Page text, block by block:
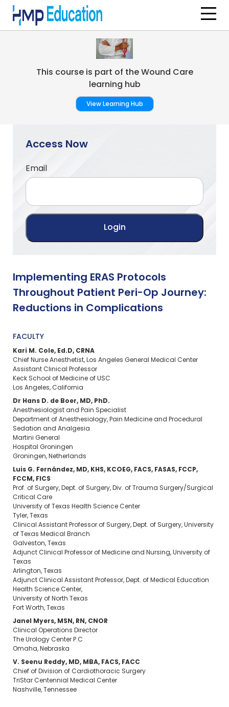
This course is part of the Wound Care
learning hub
View Learning Hub
Access Now
Email
Implementing ERAS Protocols
Throughout Patient Peri-Op Journey:
Reductions in Complications
FACULTY
Kari M. Cole, Ed.D, CRNA
Chief Nurse Anesthetist, Los Angeles General Medical Center
Assistant Clinical Professor
Keck School of Medicine of USC
Los Angeles, California
Dr Hans D. de Boer, MD, PhD.
Anesthesiologist and Pain Specialist
Department of Anesthesiology, Pain Medicine and Procedural
Sedation and Analgesia
Martini General
Hospital Groningen
Groningen, Netherlands
Luis G. Fernández, MD, KHS, KCOEG, FACS, FASAS, FCCP,
FCCM, FICS
Prof. of Surgery, Dept. of Surgery, Div. of Trauma Surgery/Surgical
Critical Care
University of Texas Health Science Center
Tyler, Texas
Clinical Assistant Professor of Surgery, Dept. of Surgery, University
of Texas Medical Branch
Galveston, Texas
Adjunct Clinical Professor of Medicine and Nursing, University of
Texas
Arlington, Texas
Adjunct Clinical Assistant Professor, Dept. of Medical Education
Health Science Center,
University of North Texas
Fort Worth, Texas
Janel Myers, MSN, RN, CNOR
Clinical Operations Director
The Urology Center P.C
Omaha, Nebraska
V. Seenu Reddy, MD, MBA, FACS, FACC
Chief of Division of Cardiothoracic Surgery
TriStar Centennial Medical Center
Nashville, Tennessee